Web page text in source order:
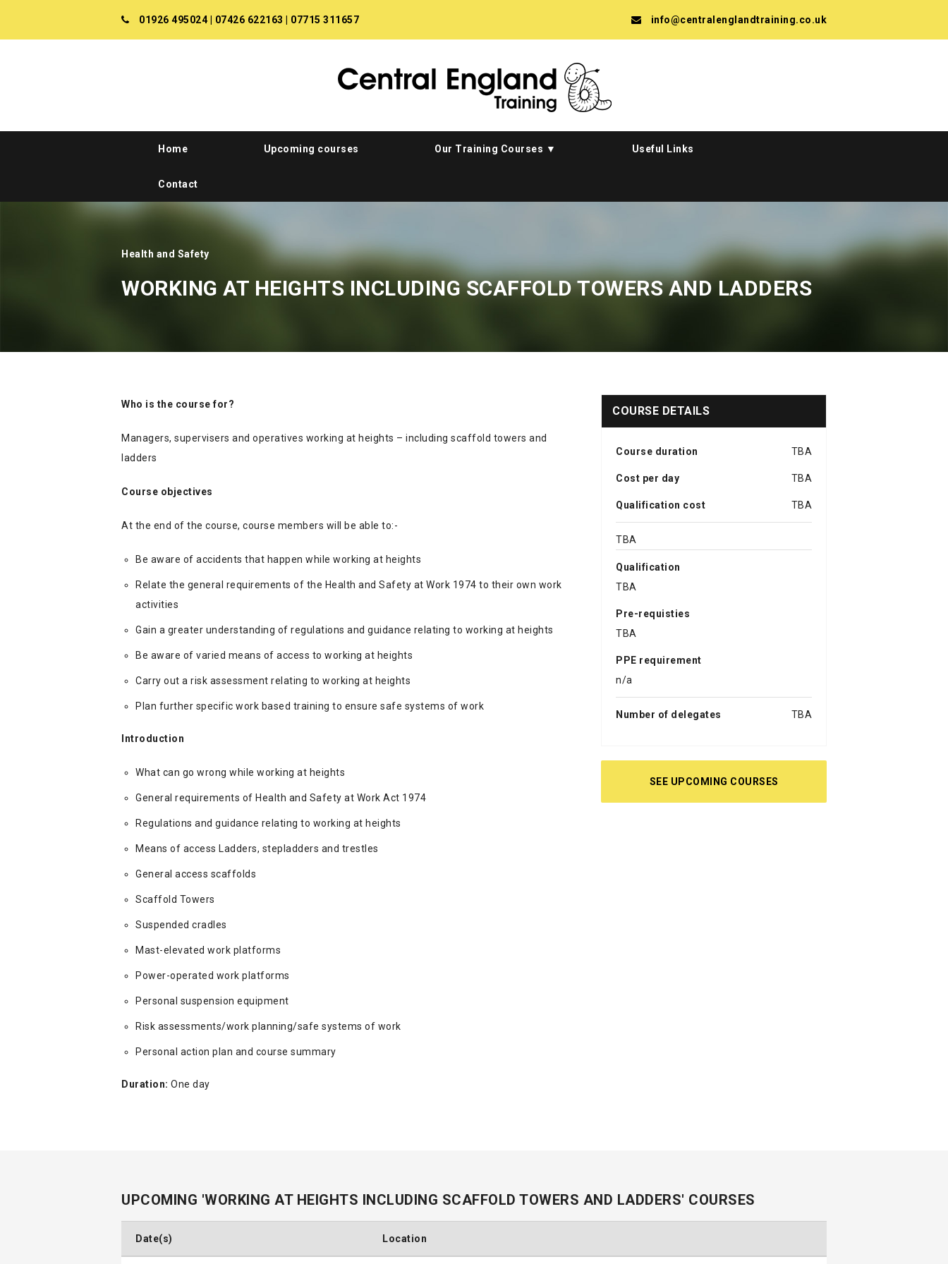
01926 495024 07426 622163 07715 311657 info@centralenglandtraining.co.uk
Home Upcoming courses Our Training Courses Useful Links
Contact
Health and Safety
WORKING AT HEIGHTS INCLUDING SCAFFOLD TOWERS AND LADDERS
COURSE DETAILS
Course duration TBA
Cost per day TBA
Qualification cost TBA
TBA
Qualification
TBA
Pre-requisties
TBA
PPE requirement
n/a
Number of delegates TBA
SEE UPCOMING COURSES
Who is the course for?
Managers, supervisers and operatives working at heights – including scaffold towers and
ladders
Course objectives
At the end of the course, course members will be able to:-
Be aware of accidents that happen while working at heights
Relate the general requirements of the Health and Safety at Work 1974 to their own work
activities
Gain a greater understanding of regulations and guidance relating to working at heights
Be aware of varied means of access to working at heights
Carry out a risk assessment relating to working at heights
Plan further specific work based training to ensure safe systems of work
Introduction
What can go wrong while working at heights
General requirements of Health and Safety at Work Act 1974
Regulations and guidance relating to working at heights
Means of access Ladders, stepladders and trestles
General access scaffolds
Scaffold Towers
Suspended cradles
Mast-elevated work platforms
Power-operated work platforms
Personal suspension equipment
Risk assessments/work planning/safe systems of work
Personal action plan and course summary
Duration: One day
UPCOMING 'WORKING AT HEIGHTS INCLUDING SCAFFOLD TOWERS AND LADDERS' COURSES
Date(s) Location